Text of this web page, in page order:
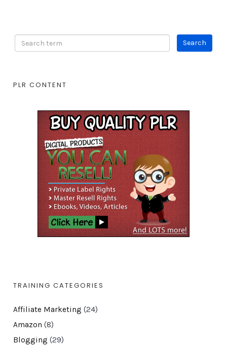
PLR CONTENT
TRAINING CATEGORIES
Affiliate Marketing (24)
Amazon (8)
Blogging (29)